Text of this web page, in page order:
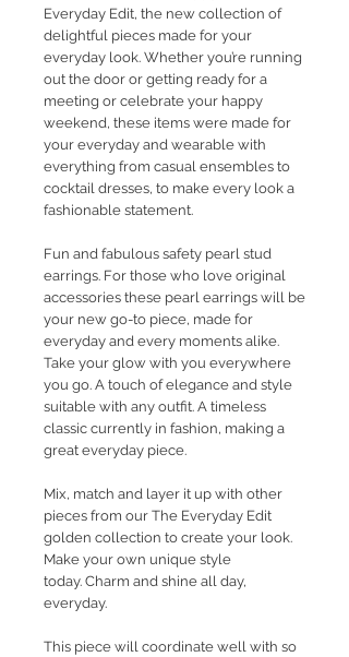
Everyday Edit, the new collection of
delightful pieces made for your
everyday look. Whether you’re running
out the door or getting ready for a
meeting or celebrate your happy
weekend, these items were made for
your everyday and wearable with
everything from casual ensembles to
cocktail dresses, to make every look a
fashionable statement.
Fun and fabulous safety pearl stud
earrings. For those who love original
accessories these pearl earrings will be
your new go-to piece, made for
everyday and every moments alike.
Take your glow with you everywhere
you go. A touch of elegance and style
suitable with any outfit. A timeless
classic currently in fashion, making a
great everyday piece.
Mix, match and layer it up with other
pieces from our The Everyday Edit
golden collection to create your look.
Make your own unique style
today. Charm and shine all day,
everyday.
This piece will coordinate well with so